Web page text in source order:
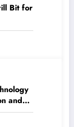
Bit for
and